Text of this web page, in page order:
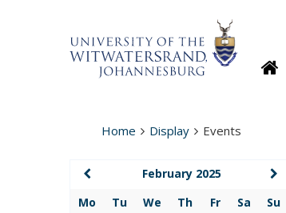
Home Display Events
February 2025
Mo
Tu We Th Fr Sa
Su